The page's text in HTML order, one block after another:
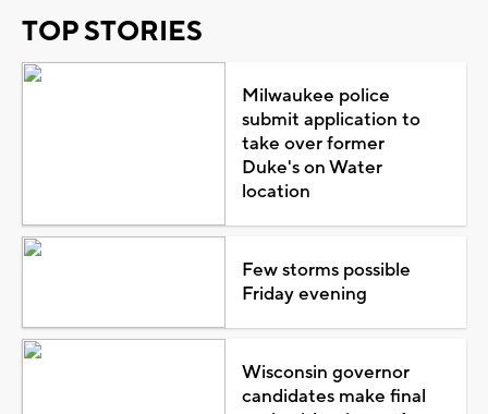
TOP STORIES
Milwaukee police
submit application to
take over former
Duke's on Water
location
Few storms possible
Friday evening
Wisconsin governor
candidates make final